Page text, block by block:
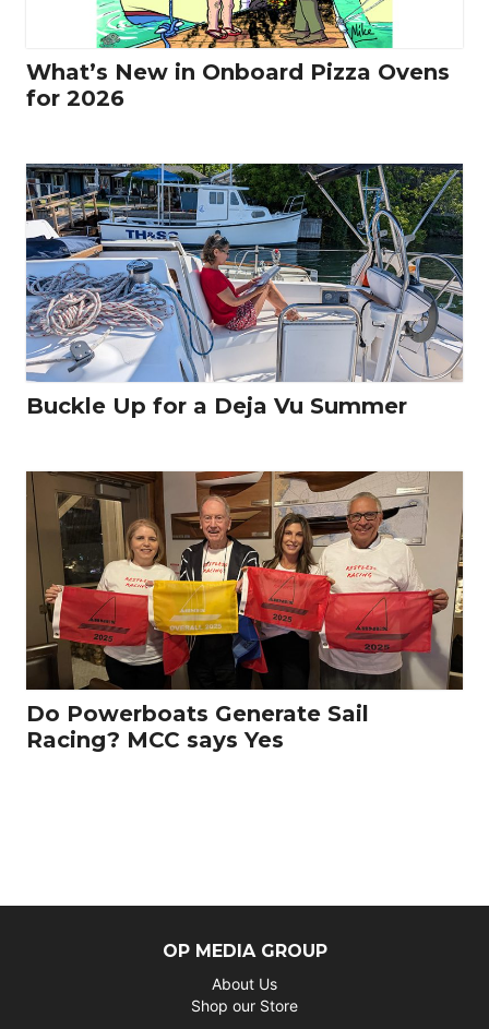
What’s New in Onboard Pizza Ovens
for 2026
Buckle Up for a Deja Vu Summer
Do Powerboats Generate Sail
Racing? MCC says Yes
OP MEDIA GROUP
About Us
Shop our Store